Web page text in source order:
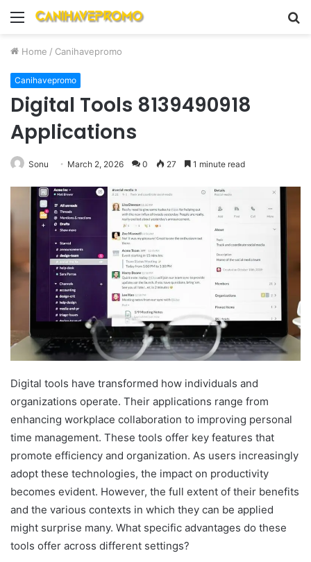
Menu
Home / Canihavepromo
Canihavepromo
Digital Tools 8139490918
Applications
Sonu March 2, 2026 0 27 1 minute read
Digital tools have transformed how individuals and
organizations operate. Their applications range from
enhancing workplace collaboration to improving personal
time management. These tools offer key features that
promote efficiency and organization. As users increasingly
adopt these technologies, the impact on productivity
becomes evident. However, the full extent of their benefits
and the various contexts in which they can be applied
might surprise many. What specific advantages do these
tools offer across different settings?